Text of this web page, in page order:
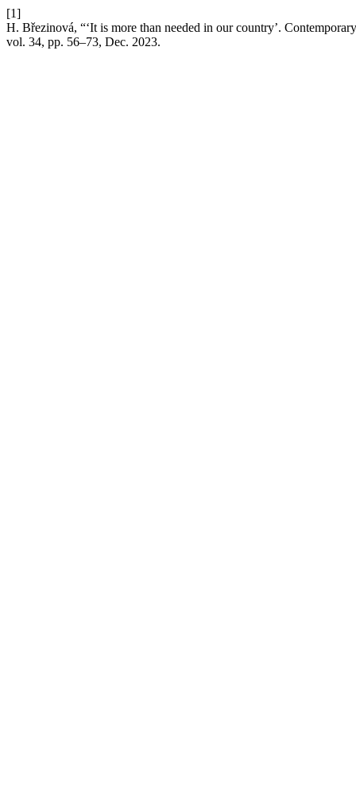
[1]
H. Březinová, “‘It is more than needed in our country’.
vol. 34, pp. 56–73, Dec. 2023.